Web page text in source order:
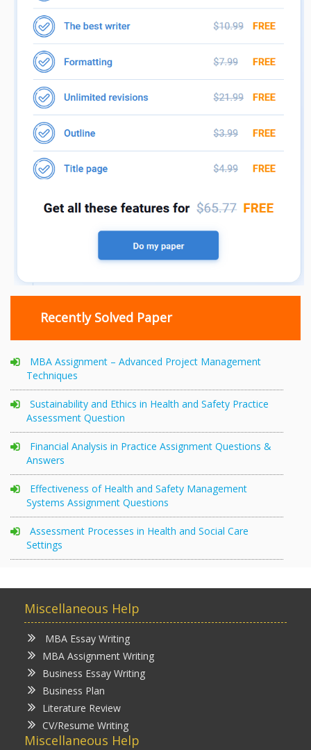
Recently Solved Paper
MBA Assignment – Advanced Project Management
Techniques
Sustainability and Ethics in Health and Safety Practice
Assessment Question
Financial Analysis in Practice Assignment Questions &
Answers
Effectiveness of Health and Safety Management
Systems Assignment Questions
Assessment Processes in Health and Social Care
Settings
Miscellaneous Help
MBA Essay Writing
MBA Assignment Writing
Business Essay Writing
Business Plan
Literature Review
CV/Resume Writing
Miscellaneous Help